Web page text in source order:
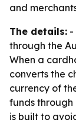
and
The details: -
through the
When a
converts the
currency of
funds through
is built to